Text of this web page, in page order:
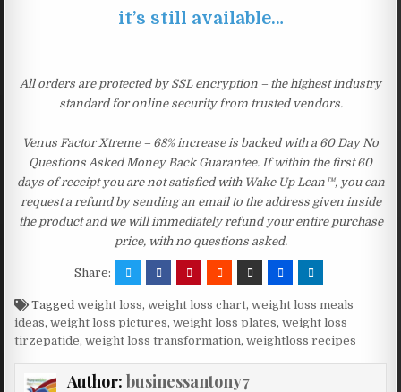
it’s still available…
All orders are protected by SSL encryption – the highest industry
standard for online security from trusted vendors.
Venus Factor Xtreme – 68% increase is backed with a 60 Day No
Questions Asked Money Back Guarantee. If within the first 60
days of receipt you are not satisfied with Wake Up Lean™, you can
request a refund by sending an email to the address given inside
the product and we will immediately refund your entire purchase
price, with no questions asked.
Share:
Taggedweight loss,weight loss chart,weight loss meals
ideas,weight loss pictures,weight loss plates,weight loss
tirzepatide,weight loss transformation,weightloss recipes
Author: businessantony7